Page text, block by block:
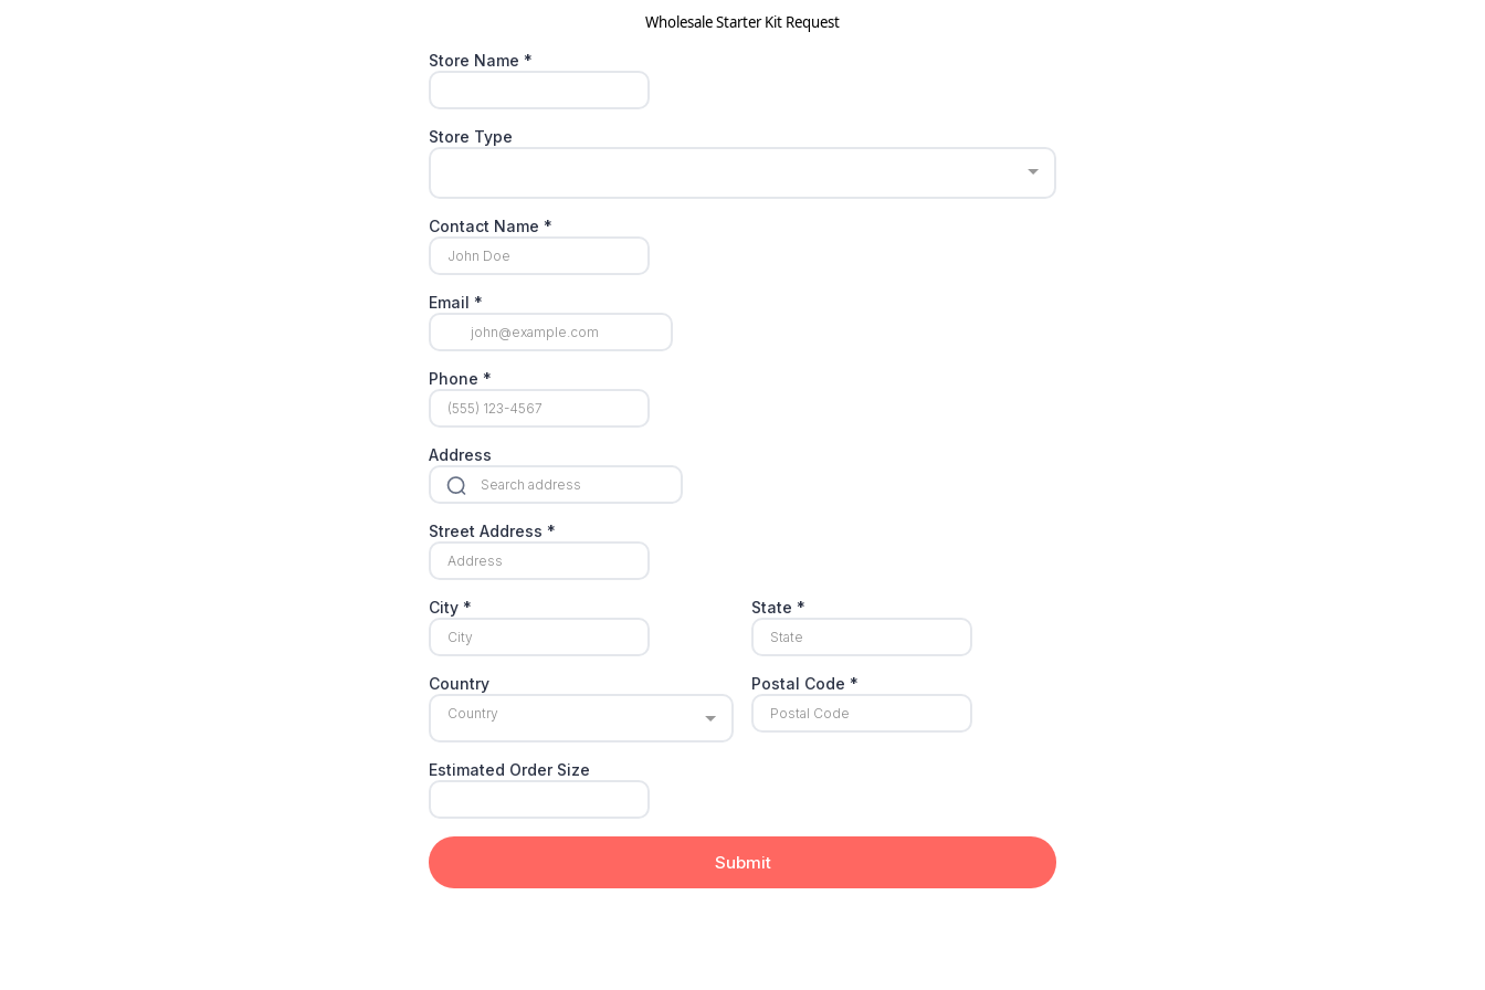
Wholesale Starter Kit Request
Store Name *
Store Type
Contact Name *
Email *
Phone *
Address
Street Address *
City * State *
Country
Country
Postal Code *
Estimated Order Size
Submit